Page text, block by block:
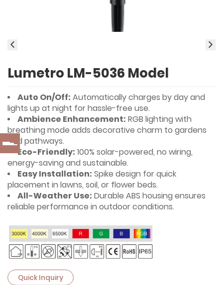
Lumetro LM-5036 Model
Auto On/Off: Automatically charges by day and
lights up at night for hassle-free use.
Ambience Enhancement: RGB lighting with
breathing mode adds decorative charm to gardens
and pathways.
Eco-Friendly: 100% solar-powered, no wiring,
energy-saving and sustainable.
Easy Installation: Spike design for quick
placement in lawns, soil, or flower beds.
All-Weather Use: Durable ABS housing ensures
reliable performance in outdoor conditions.
Quick Inquiry